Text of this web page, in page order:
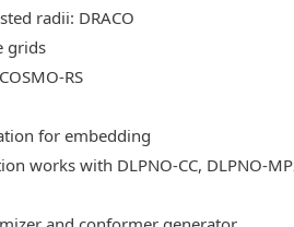
radii: DRACO
grids
RS
for embedding
works with DLPNO-CC, DLPNO-